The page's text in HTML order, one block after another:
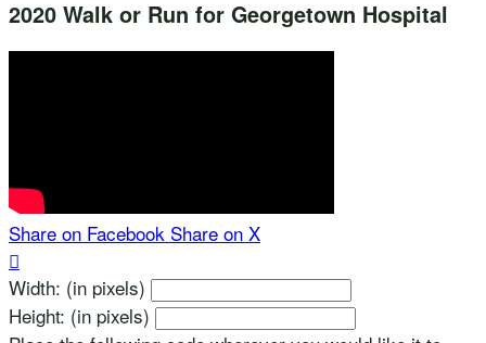
2020 Walk or Run for Georgetown Hospital
Share on Facebook Share on X

Width: (in pixels)
Height: (in pixels)